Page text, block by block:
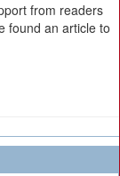
from readers
found an article to